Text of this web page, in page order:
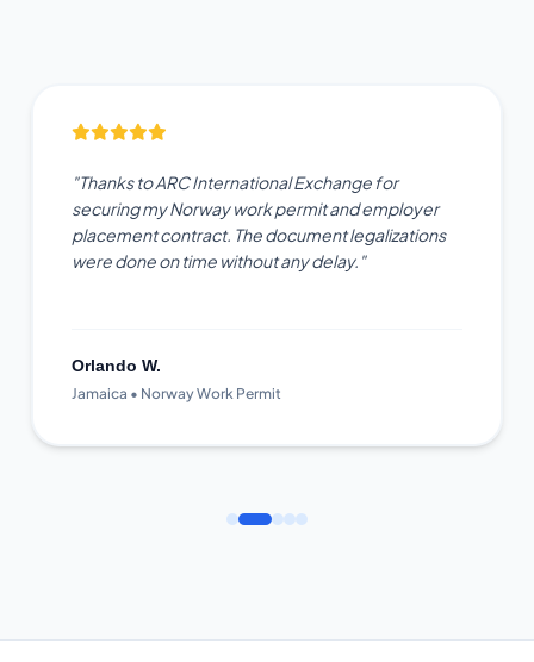
"Thanks to ARC International Exchange for
securing my Norway work permit and employer
placement contract. The document legalizations
were done on time without any delay."
Orlando W.
Jamaica • Norway Work Permit